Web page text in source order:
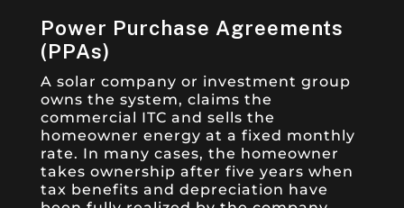
Power Purchase Agreements
(PPAs)
A solar company or investment group
owns the system, claims the
commercial ITC and sells the
homeowner energy at a fixed monthly
rate. In many cases, the homeowner
takes ownership after five years when
tax benefits and depreciation have